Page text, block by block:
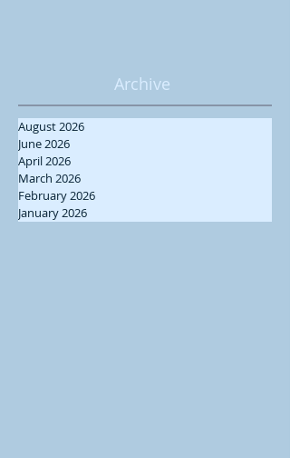
Archive
August 2026
June 2026
April 2026
March 2026
February 2026
January 2026